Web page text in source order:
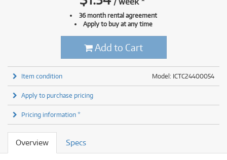
36 month rental agreement
Apply to buy at any time
Add to Cart
Model: ICTC24400054
Item condition
Apply to purchase pricing
Pricing information *
Overview Specs